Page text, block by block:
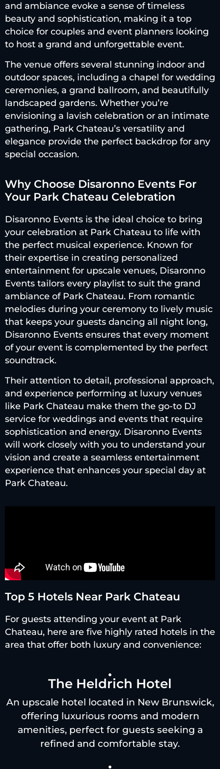
and ambiance evoke a sense of timeless
beauty and sophistication, making it a top
choice for couples and event planners looking
to host a grand and unforgettable event.
The venue offers several stunning indoor and
outdoor spaces, including a chapel for wedding
ceremonies, a grand ballroom, and beautifully
landscaped gardens. Whether you’re
envisioning a lavish celebration or an intimate
gathering, Park Chateau’s versatility and
elegance provide the perfect backdrop for any
special occasion.
Why Choose Disaronno Events For
Your Park Chateau Celebration
Disaronno Events is the ideal choice to bring
your celebration at Park Chateau to life with
the perfect musical experience. Known for
their expertise in creating personalized
entertainment for upscale venues, Disaronno
Events tailors every playlist to suit the grand
ambiance of Park Chateau. From romantic
melodies during your ceremony to lively music
that keeps your guests dancing all night long,
Disaronno Events ensures that every moment
of your event is complemented by the perfect
soundtrack.
Their attention to detail, professional approach,
and experience performing at luxury venues
like Park Chateau make them the go-to DJ
service for weddings and events that require
sophistication and energy. Disaronno Events
will work closely with you to understand your
vision and create a seamless entertainment
experience that enhances your special day at
Park Chateau.
Top 5 Hotels Near Park Chateau
For guests attending your event at Park
Chateau, here are five highly rated hotels in the
area that offer both luxury and convenience:
The Heldrich Hotel
An upscale hotel located in New Brunswick,
offering luxurious rooms and modern
amenities, perfect for guests seeking a
refined and comfortable stay.